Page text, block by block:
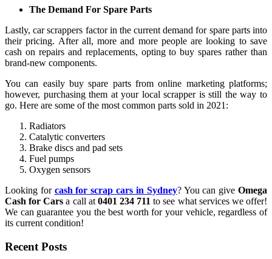
The Demand For Spare Parts
Lastly, car scrappers factor in the current demand for spare parts into
their pricing. After all, more and more people are looking to save
cash on repairs and replacements, opting to buy spares rather than
brand-new components.
You can easily buy spare parts from online marketing platforms;
however, purchasing them at your local scrapper is still the way to
go. Here are some of the most common parts sold in 2021:
Radiators
Catalytic converters
Brake discs and pad sets
Fuel pumps
Oxygen sensors
Looking for cash for scrap cars in Sydney? You can giveOmega
Cash for Cars a call at 0401 234 711 to see what services we offer!
We can guarantee you the best worth for your vehicle, regardless of
its current condition!
Recent Posts